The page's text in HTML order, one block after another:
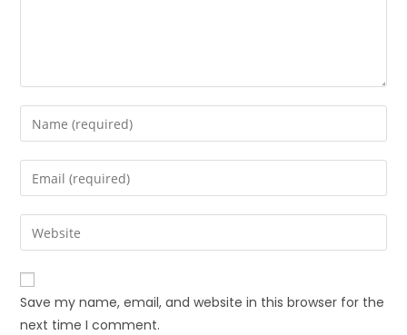
Save my name, email, and website in this browser for the
next time I comment.